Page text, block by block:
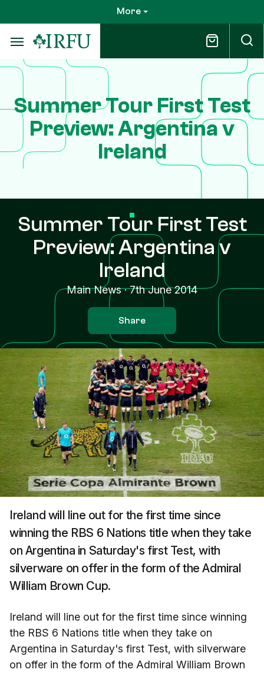
to
main
content
More
Summer Tour First Test
Preview: Argentina v
Ireland
Summer Tour First Test
Preview: Argentina v
Ireland
Main News·7th June 2014
Share
Ireland will line out for the first time since
winning the RBS 6 Nations title when they take
on Argentina in Saturday's first Test, with
silverware on offer in the form of the Admiral
William Brown Cup.
Ireland will line out for the first time since winning
the RBS 6 Nations title when they take on
Argentina in Saturday's first Test, with silverware
on offer in the form of the Admiral William Brown